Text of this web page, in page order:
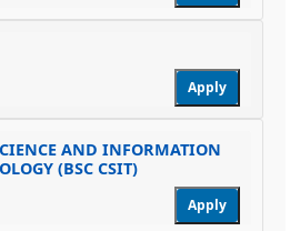
Apply
AND INFORMATION
(BSC CSIT)
Apply